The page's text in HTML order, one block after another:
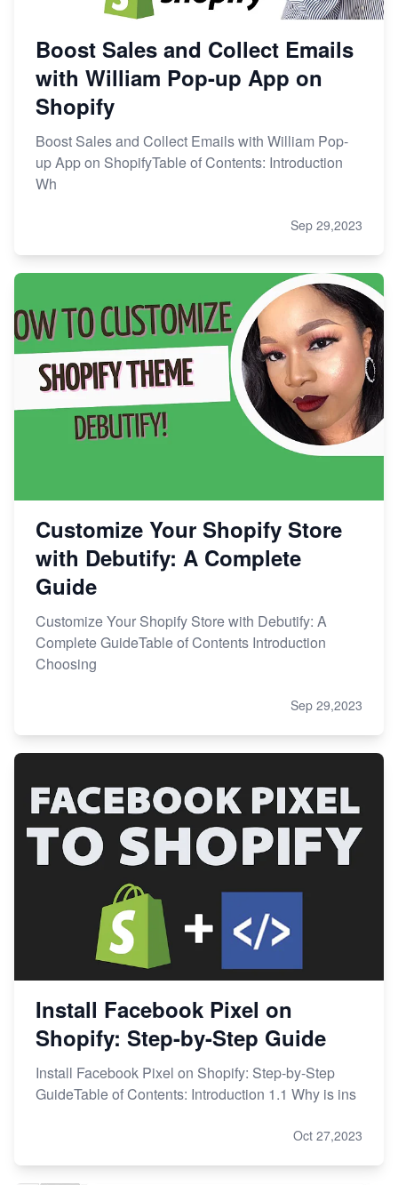
Boost Sales and Collect Emails
with William Pop-up App on
Shopify
Boost Sales and Collect Emails with William Pop-
up App on ShopifyTable of Contents: Introduction
Wh
Sep 29,2023
Customize Your Shopify Store
with Debutify: A Complete
Guide
Customize Your Shopify Store with Debutify: A
Complete GuideTable of Contents Introduction
Choosing
Sep 29,2023
Install Facebook Pixel on
Shopify: Step-by-Step Guide
Install Facebook Pixel on Shopify: Step-by-Step
GuideTable of Contents: Introduction 1.1 Why is ins
Oct 27,2023